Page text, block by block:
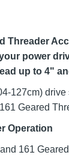
Threader
power
up to 4"
127cm) drive
Geared
Operation
161